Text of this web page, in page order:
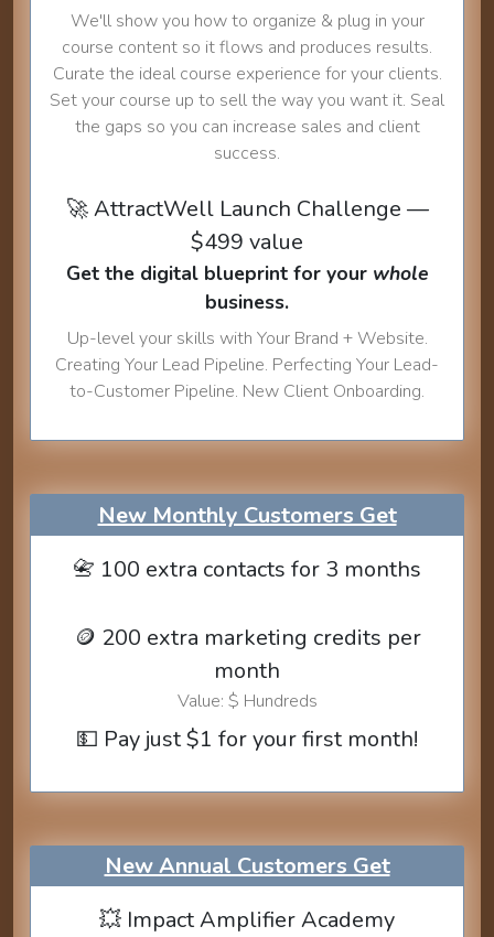
We'll show you how to organize & plug in your
course content so it flows and produces results.
Curate the ideal course experience for your clients.
Set your course up to sell the way you want it. Seal
the gaps so you can increase sales and client
success.
🚀 AttractWell Launch Challenge —
$499 value
Get the digital blueprint for your whole
business.
Up-level your skills with Your Brand + Website.
Creating Your Lead Pipeline. Perfecting Your Lead-
to-Customer Pipeline. New Client Onboarding.
New Monthly Customers Get
📇 100 extra contacts for 3 months
🪙 200 extra marketing credits per
month
Value: $ Hundreds
💵 Pay just $1 for your first month!
New Annual Customers Get
💥 Impact Amplifier Academy